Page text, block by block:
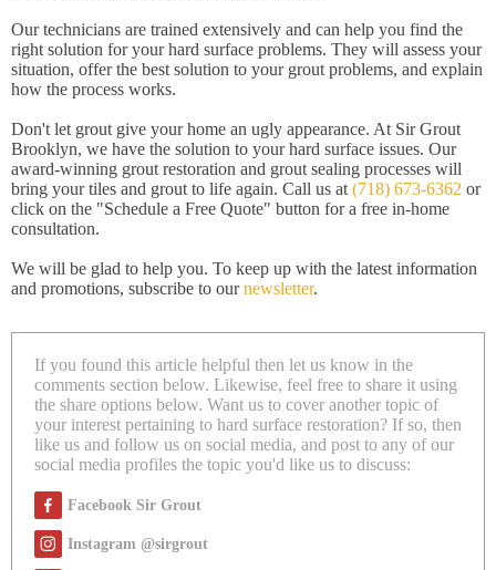
Our technicians are trained extensively and can help you find the
right solution for your hard surface problems. They will assess your
situation, offer the best solution to your grout problems, and explain
how the process works.
Don't let grout give your home an ugly appearance. At Sir Grout
Brooklyn, we have the solution to your hard surface issues. Our
award-winning grout restoration and grout sealing processes will
bring your tiles and grout to life again. Call us at (718) 673-6362 or
click on the "Schedule a Free Quote" button for a free in-home
consultation.
We will be glad to help you. To keep up with the latest information
and promotions, subscribe to ournewsletter.
If you found this article helpful then let us know in the
comments section below. Likewise, feel free to share it using
the share options below. Want us to cover another topic of
your interest pertaining to hard surface restoration? If so, then
like us and follow us on social media, and post to any of our
social media profiles the topic you'd like us to discuss:
Facebook Sir Grout
Instagram @sirgrout